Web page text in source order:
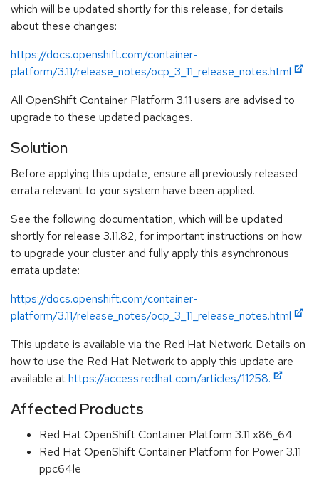
which will be updated shortly for this release, for details
about these changes:
https://docs.openshift.com/container-
platform/3.11/release_notes/ocp_3_11_release_notes.html
All OpenShift Container Platform 3.11 users are advised to
upgrade to these updated packages.
Solution
Before applying this update, ensure all previously released
errata relevant to your system have been applied.
See the following documentation, which will be updated
shortly for release 3.11.82, for important instructions on how
to upgrade your cluster and fully apply this asynchronous
errata update:
https://docs.openshift.com/container-
platform/3.11/release_notes/ocp_3_11_release_notes.html
This update is available via the Red Hat Network. Details on
how to use the Red Hat Network to apply this update are
available athttps://access.redhat.com/articles/11258.
Affected Products
Red Hat OpenShift Container Platform 3.11 x86_64
Red Hat OpenShift Container Platform for Power 3.11
ppc64le